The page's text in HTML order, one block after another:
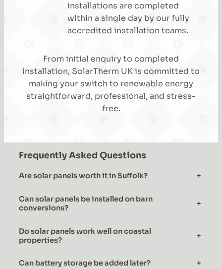
installations are completed
within a single day by our fully
accredited installation teams.
From initial enquiry to completed
installation, SolarTherm UK is committed to
making your switch to renewable energy
straightforward, professional, and stress-
free.
Frequently Asked Questions
Are solar panels worth it in Suffolk? +
Can solar panels be installed on barn
conversions?
+
Do solar panels work well on coastal
properties?
+
Can battery storage be added later? +